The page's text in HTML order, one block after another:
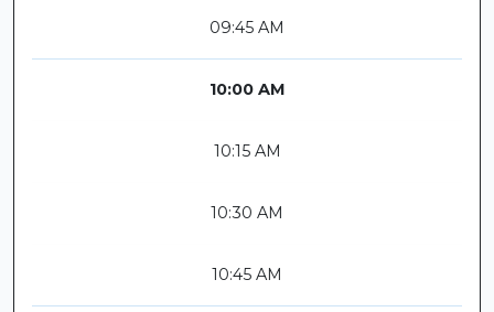
09:45 AM
10:00 AM
10:15 AM
10:30 AM
10:45 AM